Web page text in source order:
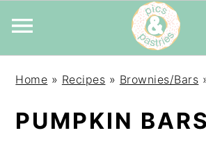
navigation
content
sidebar
Home » Recipes » Brownies/Bars
PUMPKIN BARS